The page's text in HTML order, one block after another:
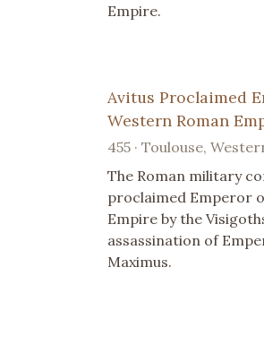
Empire.
Avitus Proclaimed
Western Roman
455 · Toulouse,
The Roman military
proclaimed Emperor
Empire by the
assassination of
Maximus.